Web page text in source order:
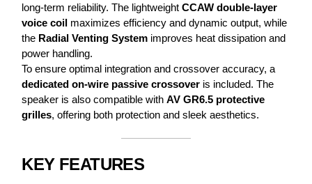
long-term reliability. The lightweightCCAW double-layer
voice coil maximizes efficiency and dynamic output, while
the Radial Venting System improves heat dissipation and
power handling.
To ensure optimal integration and crossover accuracy, a
dedicated on-wire passive crossover is included. The
speaker is also compatible withAV GR6.5 protective
grilles, offering both protection and sleek aesthetics.
KEY FEATURES